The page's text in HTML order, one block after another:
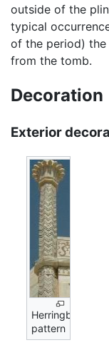
outside of the
typical
of the period)
from the tomb.
Decoration
Exterior
Herringbone
pattern